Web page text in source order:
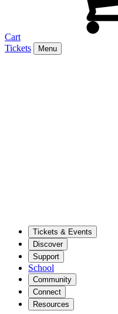
Cart
Tickets
Menu
Tickets & Events
Discover
Support
School
Community
Connect
Resources